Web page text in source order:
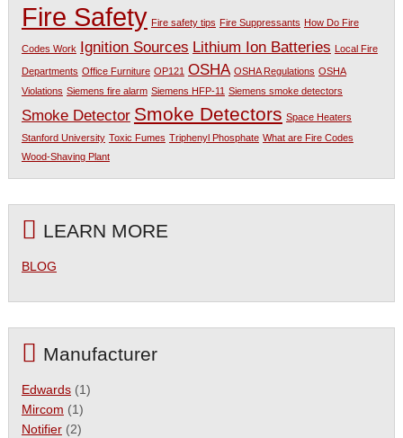
Fire Safety Fire safety tips Fire Suppressants How Do Fire
Codes Work Ignition Sources Lithium Ion Batteries Local Fire
Departments Office Furniture OP121 OSHA OSHA Regulations OSHA
Violations Siemens fire alarm Siemens HFP-11 Siemens smoke detectors
Smoke Detector Smoke Detectors Space Heaters
Stanford University Toxic Fumes Triphenyl Phosphate What are Fire Codes
Wood-Shaving Plant
LEARN MORE
BLOG
Manufacturer
Edwards (1)
Mircom (1)
Notifier (2)